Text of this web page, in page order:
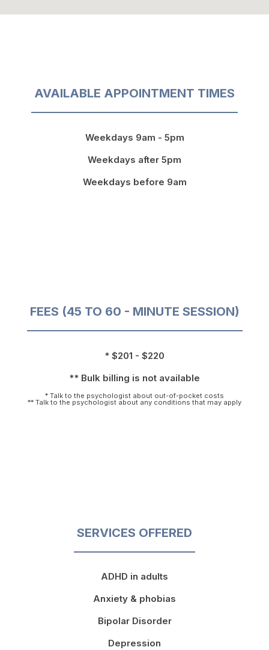
AVAILABLE APPOINTMENT TIMES
Weekdays 9am - 5pm
Weekdays after 5pm
Weekdays before 9am
FEES (45 TO 60 - MINUTE SESSION)
* $201 - $220
** Bulk billing is not available
* Talk to the psychologist about out-of-pocket costs
** Talk to the psychologist about any conditions that may apply
SERVICES OFFERED
ADHD in adults
Anxiety & phobias
Bipolar Disorder
Depression